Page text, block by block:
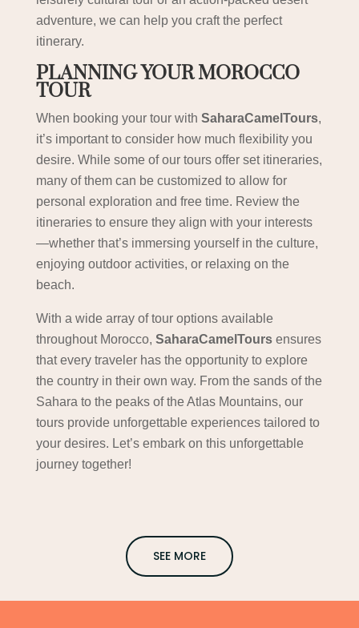
adventure, we can help you craft the perfect
itinerary.
PLANNING YOUR MOROCCO
TOUR
When booking your tour with SaharaCamelTours,
it’s important to consider how much flexibility you
desire. While some of our tours offer set itineraries,
many of them can be customized to allow for
personal exploration and free time. Review the
itineraries to ensure they align with your interests
—whether that’s immersing yourself in the culture,
enjoying outdoor activities, or relaxing on the
beach.
With a wide array of tour options available
throughout Morocco, SaharaCamelToursensures
that every traveler has the opportunity to explore
the country in their own way. From the sands of the
Sahara to the peaks of the Atlas Mountains, our
tours provide unforgettable experiences tailored to
your desires. Let’s embark on this unforgettable
journey together!
SEE MORE